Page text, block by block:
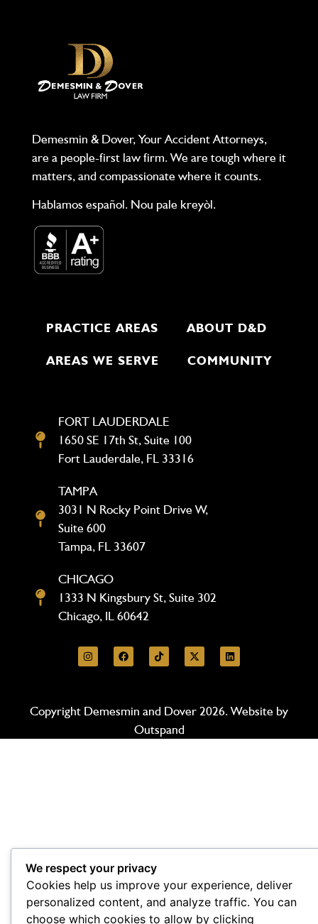
Demesmin & Dover, Your Accident Attorneys,
are a people-first law firm. We are tough where it
matters, and compassionate where it counts.
Hablamos español. Nou pale kreyòl.
PRACTICE AREAS ABOUT D&D
AREAS WE SERVE COMMUNITY
FORT LAUDERDALE
1650 SE 17th St, Suite 100
Fort Lauderdale, FL 33316
TAMPA
3031 N Rocky Point Drive W,
Suite 600
Tampa, FL 33607
CHICAGO
1333 N Kingsbury St, Suite 302
Chicago, IL 60642
Copyright Demesmin and Dover 2026. Website by
Outspand
We respect your privacy
Cookies help us improve your experience, deliver
personalized content, and analyze traffic. You can
choose which cookies to allow by clicking